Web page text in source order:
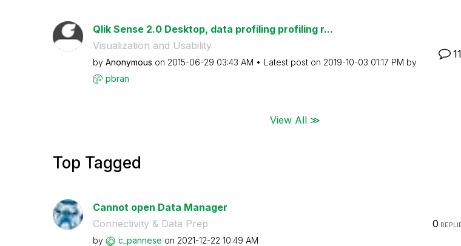
Qlik Sense 2.0 Desktop, data profiling profiling r...
Visualization and Usability
by Anonymous on ‎2015-06-29 03:43 AM Latest post on ‎2019-10-03 01:17 PM by
pbran
11
View All ≫
Top Tagged
Cannot open Data Manager
Connectivity & Data Prep
by c_pannese on ‎2021-12-22 10:49 AM
0